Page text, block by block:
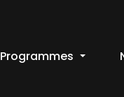
Programmes